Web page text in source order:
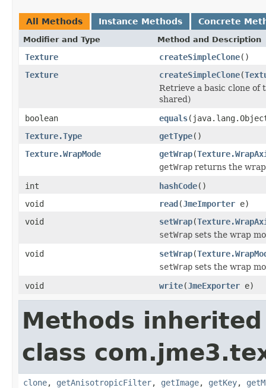
All Methods Instance Methods Concrete
Modifier and Type Method and Description
Texture createSimpleClone()
Texture
createSimpleClone(
Retrieve a basic clone of
shared)
boolean
equals
Texture.Type
getType()
Texture.WrapMode
getWrap(
getWrap returns the
int
hashCode()
void
read(JmeImporter e)
void
setWrap(
setWrap sets the wrap
void
setWrap(
setWrap sets the wrap
void
write(JmeExporter e)
Methods
class
clone, getAnisotropicFilter, getImage, getKey,